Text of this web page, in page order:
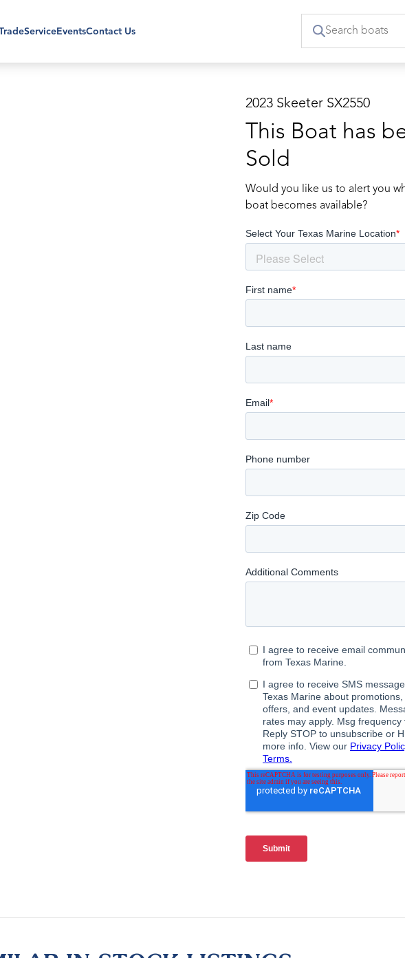
ServiceEventsContact Us
2023 Skeeter SX2550
This Boat has
Sold
Would you like us to alert you
boat becomes available?